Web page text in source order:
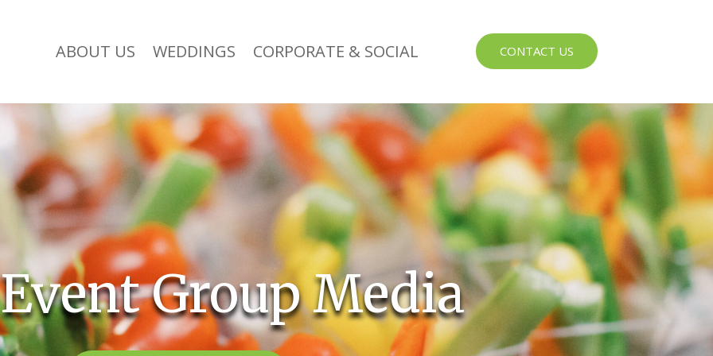
ABOUT US WEDDINGS CORPORATE & SOCIAL CONTACT US
Group Media